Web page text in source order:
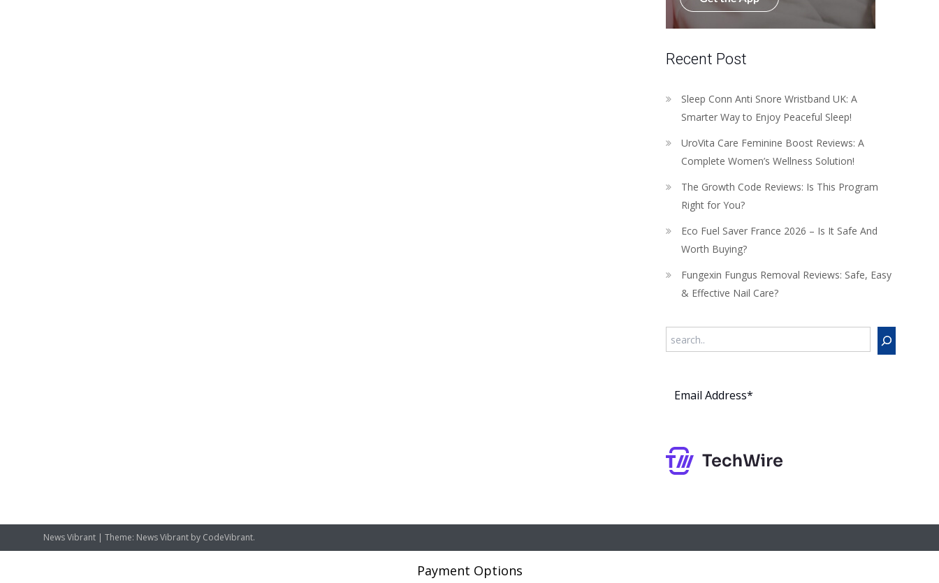
Recent Post
Sleep Conn Anti Snore Wristband UK: A
Smarter Way to Enjoy Peaceful Sleep!
UroVita Care Feminine Boost Reviews: A
Complete Women’s Wellness Solution!
The Growth Code Reviews: Is This Program
Right for You?
Eco Fuel Saver France 2026 – Is It Safe And
Worth Buying?
Fungexin Fungus Removal Reviews: Safe, Easy
& Effective Nail Care?
News Vibrant | Theme: News Vibrant by CodeVibrant.
Payment Options